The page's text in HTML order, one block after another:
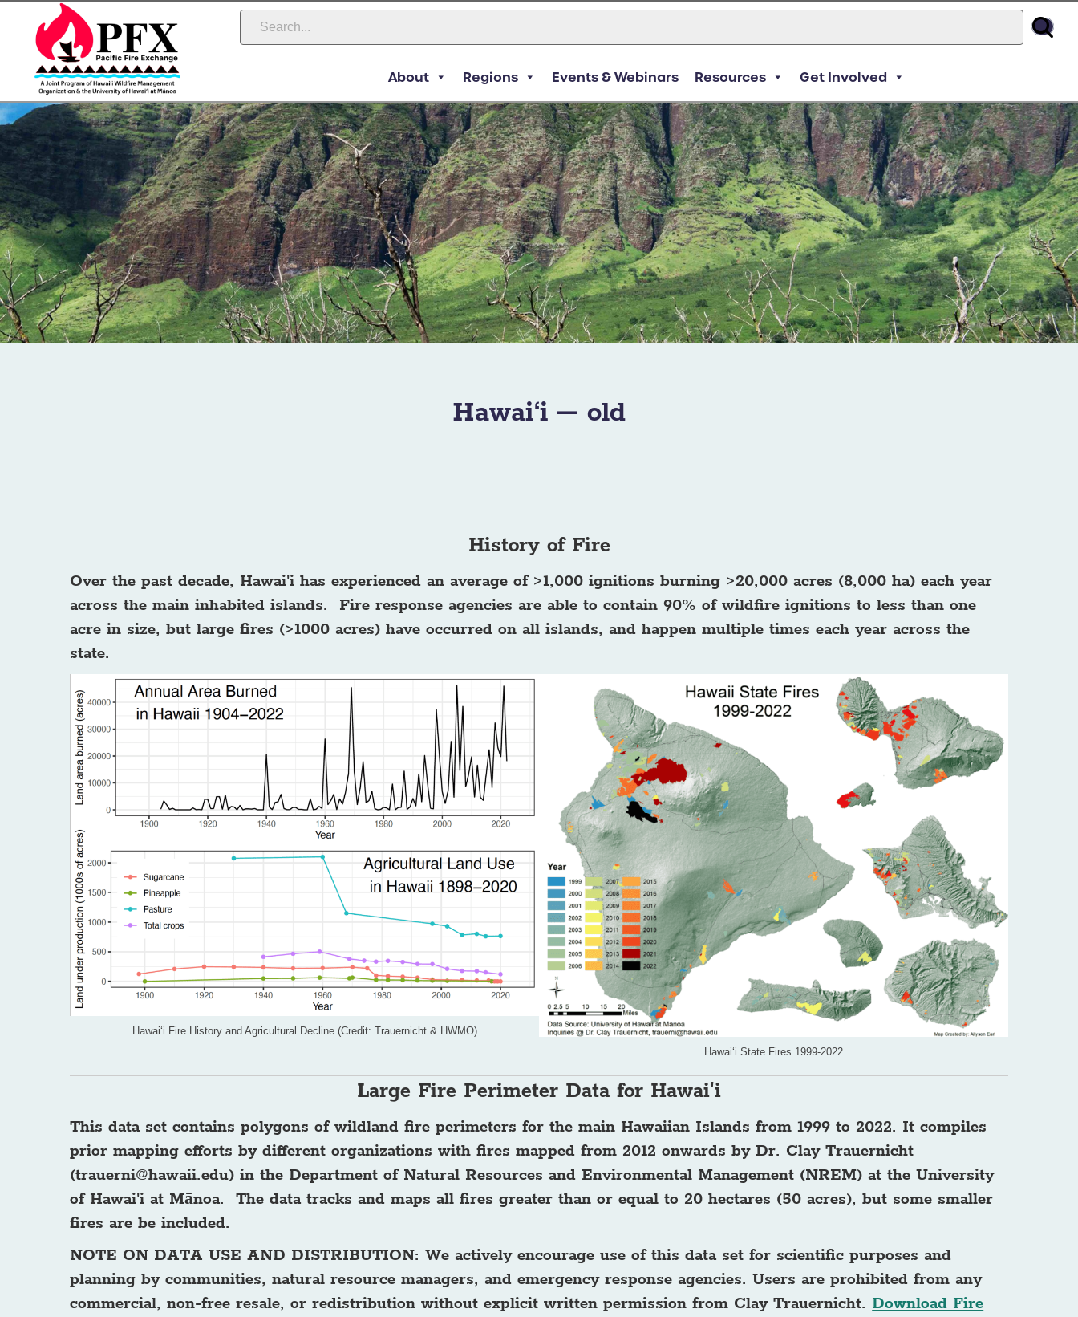
About Regions Events & Webinars Resources Get Involved
Hawai‘i – old
History of Fire
Over the past decade, Hawai'i has experienced an average of >1,000 ignitions burning >20,000 acres (8,000 ha) each year
across the main inhabited islands. Fire response agencies are able to contain 90% of wildfire ignitions to less than one
acre in size, but large fires (>1000 acres) have occurred on all islands, and happen multiple times each year across the
state.
Hawai‘i Fire History and Agricultural Decline (Credit: Trauernicht & HWMO)
Hawai‘i State Fires 1999-2022
Large Fire Perimeter Data for Hawai'i
This data set contains polygons of wildland fire perimeters for the main Hawaiian Islands from 1999 to 2022. It compiles
prior mapping efforts by different organizations with fires mapped from 2012 onwards by Dr. Clay Trauernicht
(trauerni@hawaii.edu) in the Department of Natural Resources and Environmental Management (NREM) at the University
of Hawai'i at Mānoa. The data tracks and maps all fires greater than or equal to 20 hectares (50 acres), but some smaller
fires are be included.
NOTE ON DATA USE AND DISTRIBUTION: We actively encourage use of this data set for scientific purposes and
planning by communities, natural resource managers, and emergency response agencies. Users are prohibited from any
commercial, non-free resale, or redistribution without explicit written permission from Clay Trauernicht. Download Fire